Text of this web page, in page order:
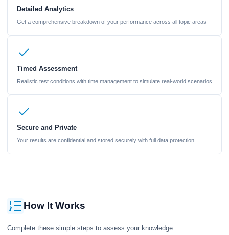
Detailed Analytics
Get a comprehensive breakdown of your performance across all topic areas
Timed Assessment
Realistic test conditions with time management to simulate real-world scenarios
Secure and Private
Your results are confidential and stored securely with full data protection
How It Works
Complete these simple steps to assess your knowledge